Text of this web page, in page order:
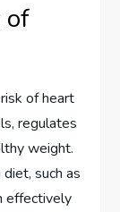
of
of heart
regulates
weight.
such as
effectively